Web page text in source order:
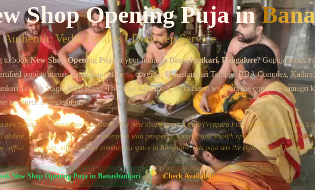
Shop Opening Pujain
Authentic Vedic Pandits · Doorstep Service
to bookNew Shop Opening Puja at your home in Banashankari, Bangalore? Gopuja sends
pandits acrossSouth Bangalore— coveringBanashankari Temple, BDA Complex,
1st–6th Stage, Ring Road. The ritual runs for2–3 hoursand we bring the complete samagri
to source a single item.
new business is a momentous occasion. The New Shop Opening Puja (Vyapara Prarambha Puja) invokes
Lakshmi, and Kubera to bless your enterprise with prosperity, success, and smooth operations. Whether you're
office, restaurant, clinic, or any commercial space in Bangalore, this puja sets the right spiritual
New Shop Opening Pujain Banashankari Check Availability